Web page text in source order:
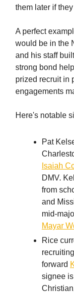
them later if
A perfect
would be in the
and his staff
strong bond
prized recruit in
engagements
Here's notable
Pat
Isaiah
DMV.
from
and
mid-
Mayar
Rice
forward
signee